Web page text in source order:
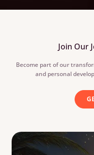
Join Our
Become part of our
and personal